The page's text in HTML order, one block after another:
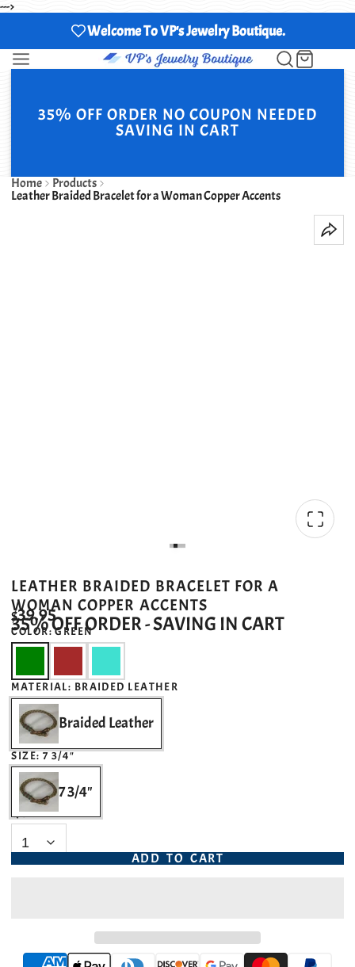
--->
Welcome To VP's Jewelry Boutique.
35% OFF ORDER NO COUPON NEEDED
SAVING IN CART
Home
Products
Leather Braided Bracelet for a Woman Copper Accents
LEATHER BRAIDED BRACELET FOR A
WOMAN COPPER ACCENTS
$39.95
35% OFF ORDER - SAVING IN CART
COLOR:GREEN
MATERIAL: BRAIDED LEATHER
Braided Leather
SIZE:7 3/4"
7 3/4"
QUANTITY
ADD TO CART